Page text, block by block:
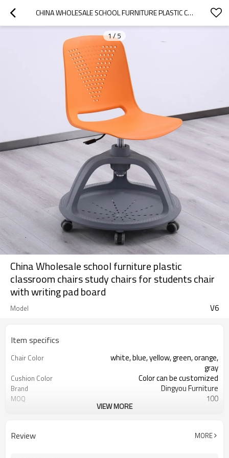
CHINA WHOLESALE SCHOOL FURNITURE PLASTIC CLASSROOM CHAIRS STUDY CHAIRS FOR STUDENTS CHAIR WITH WRITING PAD BOARD
1/5
China Wholesale school furniture plastic
classroom chairs study chairs for students chair
with writing pad board
Model V6
Item specifics
Chair Color
white, blue, yellow, green, orange,
gray
Cushion Color Color can be customized
Brand Dingyou Furniture
MOQ 100
Application
Schools, training rooms, conference
VIEW MORE
Review MORE